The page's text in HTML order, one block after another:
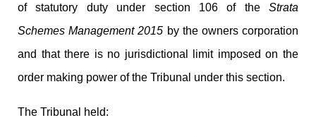
of statutory duty under section 106 of the Strata
Schemes Management 2015 by the owners corporation
and that there is no jurisdictional limit imposed on the
order making power of the Tribunal under this section.
The Tribunal held: